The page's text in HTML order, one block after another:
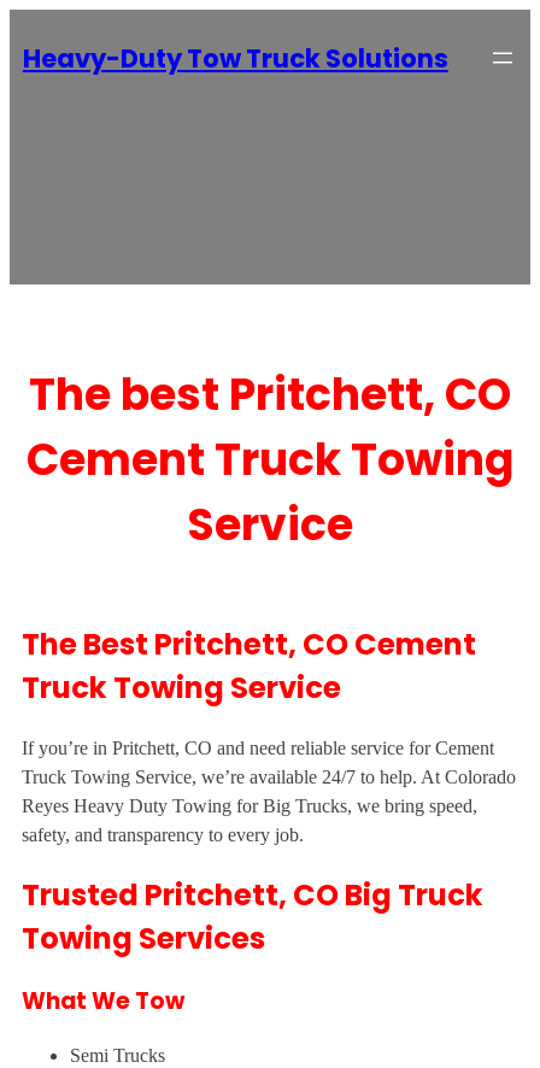
Heavy-Duty Tow Truck Solutions
The best Pritchett, CO
Cement Truck Towing
Service
The Best Pritchett, CO Cement
Truck Towing Service
If you’re in Pritchett, CO and need reliable service for Cement
Truck Towing Service, we’re available 24/7 to help. At Colorado
Reyes Heavy Duty Towing for Big Trucks, we bring speed,
safety, and transparency to every job.
Trusted Pritchett, CO Big Truck
Towing Services
What We Tow
Semi Trucks